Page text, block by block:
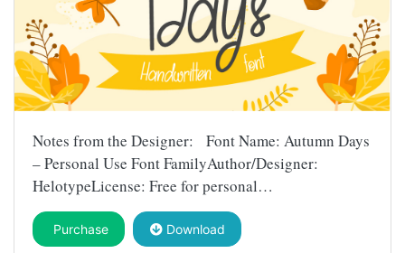
Notes from the Designer: Font Name: Autumn Days
– Personal Use Font FamilyAuthor/Designer:
HelotypeLicense: Free for personal…
Purchase Download